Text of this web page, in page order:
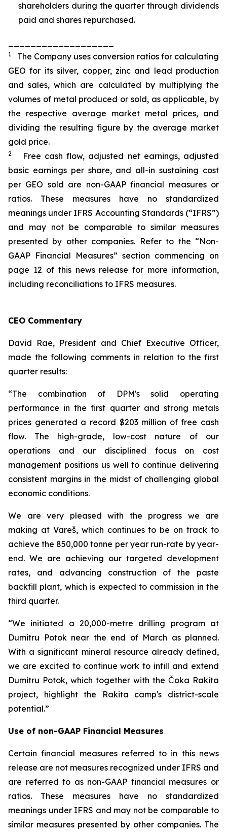
shareholders during the quarter through dividends
paid and shares repurchased.
1
The Company uses conversion ratios for calculating
GEO for its silver, copper, zinc and lead production
and sales, which are calculated by multiplying the
volumes of metal produced or sold, as applicable, by
the respective average market metal prices, and
dividing the resulting figure by the average market
gold price.
2
Free cash flow, adjusted net earnings, adjusted
basic earnings per share, and all-in sustaining cost
per GEO sold are non-GAAP financial measures or
ratios. These measures have no standardized
meanings under IFRS Accounting Standards (“IFRS”)
and may not be comparable to similar measures
presented by other companies. Refer to the “Non-
GAAP Financial Measures” section commencing on
page 12 of this news release for more information,
including reconciliations to IFRS measures.
CEO Commentary
David Rae, President and Chief Executive Officer,
made the following comments in relation to the first
quarter results:
“The combination of DPM's solid operating
performance in the first quarter and strong metals
prices generated a record $203 million of free cash
flow. The high-grade, low-cost nature of our
operations and our disciplined focus on cost
management positions us well to continue delivering
consistent margins in the midst of challenging global
economic conditions.
We are very pleased with the progress we are
making at Vareš, which continues to be on track to
achieve the 850,000 tonne per year run-rate by year-
end. We are achieving our targeted development
rates, and advancing construction of the paste
backfill plant, which is expected to commission in the
third quarter.
“We initiated a 20,000-metre drilling program at
Dumitru Potok near the end of March as planned.
With a significant mineral resource already defined,
we are excited to continue work to infill and extend
Dumitru Potok, which together with the Čoka Rakita
project, highlight the Rakita camp's district-scale
potential.”
Use of non-GAAP Financial Measures
Certain financial measures referred to in this news
release are not measures recognized under IFRS and
are referred to as non-GAAP financial measures or
ratios. These measures have no standardized
meanings under IFRS and may not be comparable to
similar measures presented by other companies. The